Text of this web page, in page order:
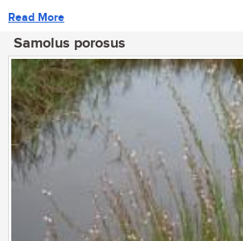
Read More
Samolus porosus